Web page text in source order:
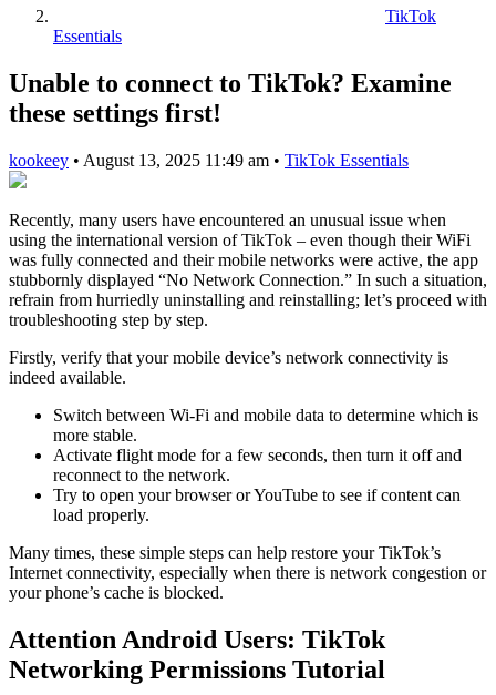
TikTok
Essentials
Unable to connect to TikTok? Examine
these settings first!
kookeey • August 13, 2025 11:49 am • TikTok Essentials
Recently, many users have encountered an unusual issue when
using the international version of TikTok – even though their WiFi
was fully connected and their mobile networks were active, the app
stubbornly displayed “No Network Connection.” In such a situation,
refrain from hurriedly uninstalling and reinstalling; let’s proceed with
troubleshooting step by step.
Firstly, verify that your mobile device’s network connectivity is
indeed available.
Switch between Wi-Fi and mobile data to determine which is
more stable.
Activate flight mode for a few seconds, then turn it off and
reconnect to the network.
Try to open your browser or YouTube to see if content can
load properly.
Many times, these simple steps can help restore your TikTok’s
Internet connectivity, especially when there is network congestion or
your phone’s cache is blocked.
Attention Android Users: TikTok
Networking Permissions Tutorial